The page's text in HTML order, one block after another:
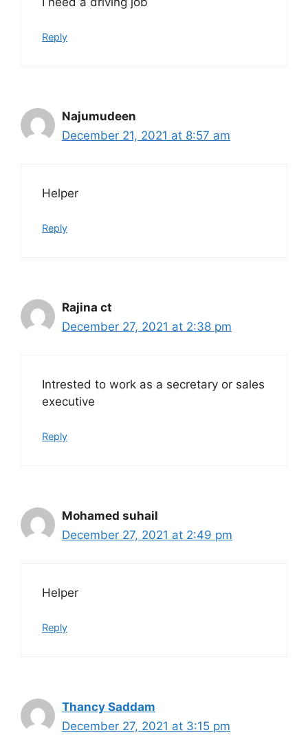
Reply
Najumudeen
December 21, 2021 at 8:57 am
Helper
Reply
Rajina ct
December 27, 2021 at 2:38 pm
Intrested to work as a secretary or sales
executive
Reply
Mohamed suhail
December 27, 2021 at 2:49 pm
Helper
Reply
Thancy Saddam
December 27, 2021 at 3:15 pm